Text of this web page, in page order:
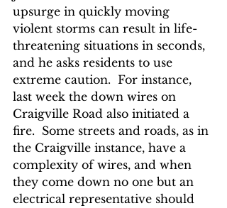
upsurge in quickly moving
violent storms can result in life-
threatening situations in seconds,
and he asks residents to use
extreme caution.  For instance,
last week the down wires on
Craigville Road also initiated a
fire.  Some streets and roads, as in
the Craigville instance, have a
complexity of wires, and when
they come down no one but an
electrical representative should